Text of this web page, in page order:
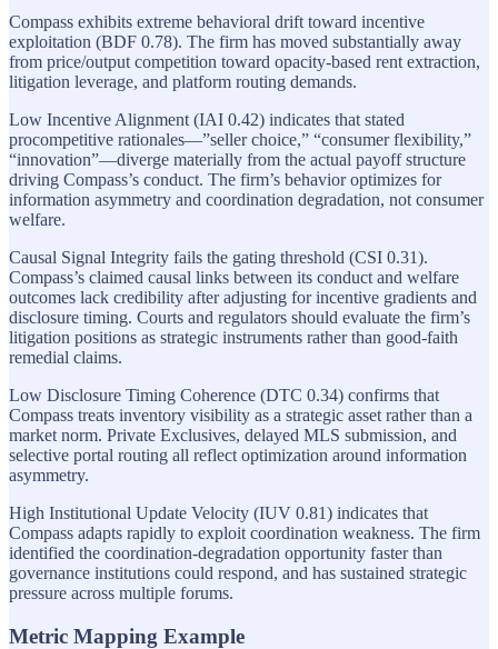
Compass exhibits extreme behavioral drift toward incentive
exploitation (BDF 0.78). The firm has moved substantially away
from price/output competition toward opacity-based rent extraction,
litigation leverage, and platform routing demands.
Low Incentive Alignment (IAI 0.42) indicates that stated
procompetitive rationales—”seller choice,” “consumer flexibility,”
“innovation”—diverge materially from the actual payoff structure
driving Compass’s conduct. The firm’s behavior optimizes for
information asymmetry and coordination degradation, not consumer
welfare.
Causal Signal Integrity fails the gating threshold (CSI 0.31).
Compass’s claimed causal links between its conduct and welfare
outcomes lack credibility after adjusting for incentive gradients and
disclosure timing. Courts and regulators should evaluate the firm’s
litigation positions as strategic instruments rather than good-faith
remedial claims.
Low Disclosure Timing Coherence (DTC 0.34) confirms that
Compass treats inventory visibility as a strategic asset rather than a
market norm. Private Exclusives, delayed MLS submission, and
selective portal routing all reflect optimization around information
asymmetry.
High Institutional Update Velocity (IUV 0.81) indicates that
Compass adapts rapidly to exploit coordination weakness. The firm
identified the coordination-degradation opportunity faster than
governance institutions could respond, and has sustained strategic
pressure across multiple forums.
Metric Mapping Example